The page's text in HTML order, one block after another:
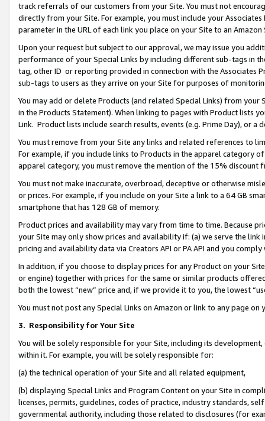
track referrals of our customers from your Site. You must not
directly from your Site. For example, you must include your
parameter in the URL of each link you place on your Site to an Amazon
Upon your request but subject to our approval, we may issue you
performance of your Special Links by including different sub-tags in
tag, other ID or reporting provided in connection with the Associates
sub-tags to users as they arrive on your Site for purposes of
You may add or delete Products (and related Special Links) from
in the Products Statement). When linking to pages with Product lists
Link. Product lists include search results, events (e.g. Prime Day), or a
You must remove from your Site any links and related references to
For example, if you include links to Products in the apparel category
apparel category, you must remove the mention of the 15% discount
You must not make inaccurate, overbroad, deceptive or otherwise
or prices. For example, if you include on your Site a link to a 64 GB
smartphone that has 128 GB of memory.
Product prices and availability may vary from time to time. Because
your Site may only show prices and availability if: (a) we serve the
pricing and availability data via Creators API or PA API and you
In addition, if you choose to display prices for any Product on your
or engine) together with prices for the same or similar products
both the lowest “new” price and, if we provide it to you, the lowest
You must not post any Special Links on Amazon or link to any page
3. Responsibility for Your Site
You will be solely responsible for your Site, including its
within it. For example, you will be solely responsible for:
(a) the technical operation of your Site and all related equipment,
(b) displaying Special Links and Program Content on your Site in
licenses, permits, guidelines, codes of practice, industry standards,
governmental authority, including those related to disclosures (for